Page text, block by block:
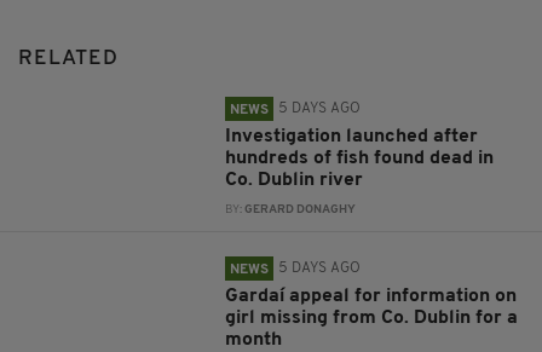
RELATED
NEWS 5 DAYS AGO
Investigation launched after
hundreds of fish found dead in
Co. Dublin river
BY:GERARD DONAGHY
NEWS 5 DAYS AGO
Gardaí appeal for information on
girl missing from Co. Dublin for a
month